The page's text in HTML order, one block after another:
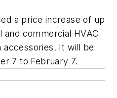
a price increase of up
and commercial HVAC
accessories. It will be
7 to February 7.